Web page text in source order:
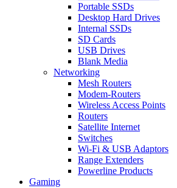
Portable SSDs
Desktop Hard Drives
Internal SSDs
SD Cards
USB Drives
Blank Media
Networking
Mesh Routers
Modem-Routers
Wireless Access Points
Routers
Satellite Internet
Switches
Wi-Fi & USB Adaptors
Range Extenders
Powerline Products
Gaming